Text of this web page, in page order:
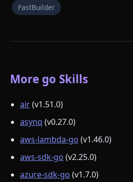
FastBuilder
More go Skills
air(v1.51.0)
asynq (v0.27.0)
aws-lambda-go (v1.46.0)
aws-sdk-go (v2.25.0)
azure-sdk-go (v1.7.0)